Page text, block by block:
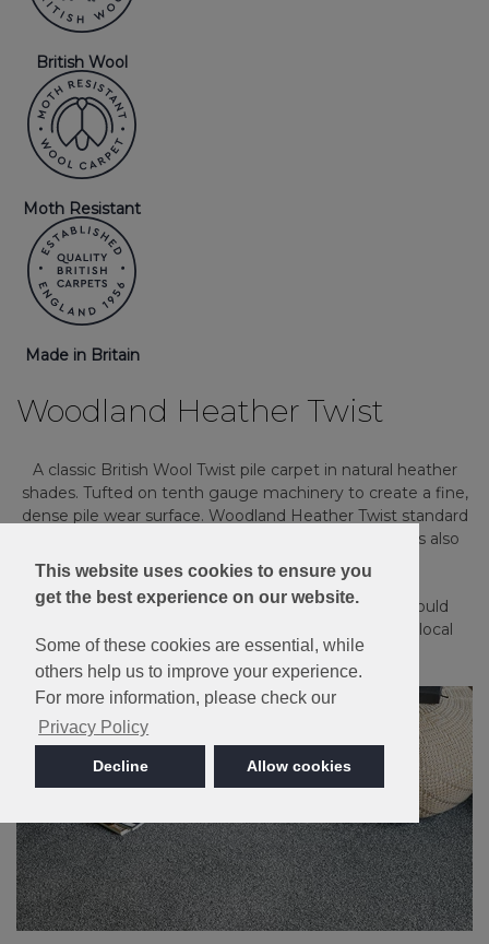
This website uses cookies to ensure you
get the best experience on our website.
Some of these cookies are essential, while
others help us to improve your experience.
For more information, please check our
Privacy Policy
Decline Allow cookies
British Wool
Moth Resistant
Made in Britain
Woodland Heather Twist
A classic British Wool Twist pile carpet in natural heather
shades. Tufted on tenth gauge machinery to create a fine,
dense pile wear surface. Woodland Heather Twist standard
sample comes in the "Elite" weight, but this range is also
available in the heavier “Deluxe” quality.
Please note: Imagery is for guidance only - We would
always recommend ordering samples or visiting a local
retailer to see the true colour.